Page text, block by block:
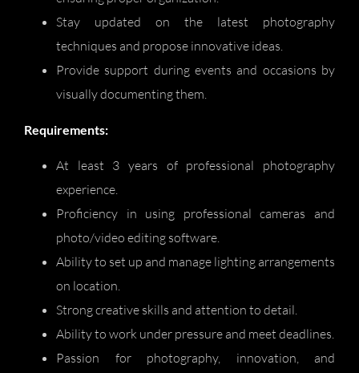
Stay updated on the latest photography
techniques and propose innovative ideas.
Provide support during events and occasions by
visually documenting them.
Requirements:
At least 3 years of professional photography
experience.
Proficiency in using professional cameras and
photo/video editing software.
Ability to set up and manage lighting arrangements
on location.
Strong creative skills and attention to detail.
Ability to work under pressure and meet deadlines.
Passion for photography, innovation, and